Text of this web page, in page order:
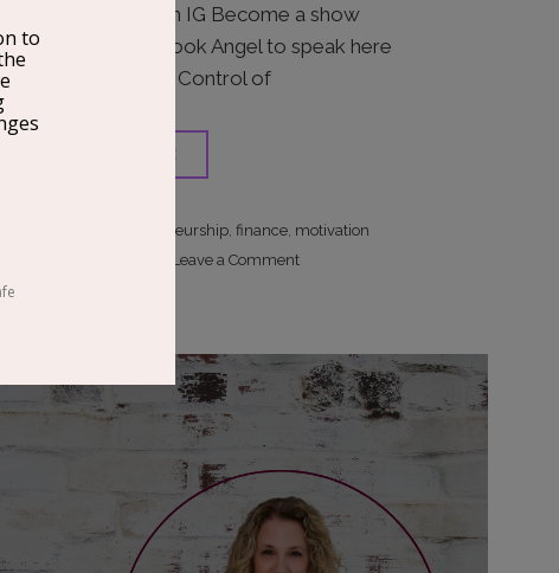
with Juwan on IG Become a show
supporter Book Angel to speak here
Order I AM In Control of
READ MORE
entrepreneurship, finance, motivation
Leave a Commenton